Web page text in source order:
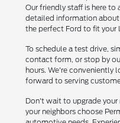
Our friendly staff is here to
detailed information about
the perfect Ford to fit your
To schedule a test drive,
contact form, or stop by
hours. We're conveniently
forward to serving
Don't wait to upgrade
your neighbors choose